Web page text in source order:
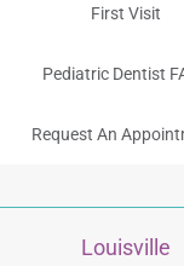
First Visit
Pediatric Dentist
Request An
Louisville